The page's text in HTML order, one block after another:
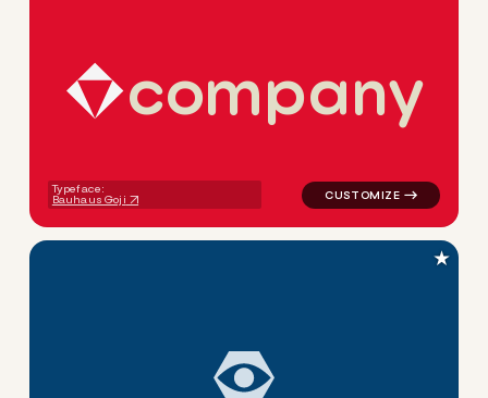
company
Typeface:
Bauhaus Goji
logo symbol education
★